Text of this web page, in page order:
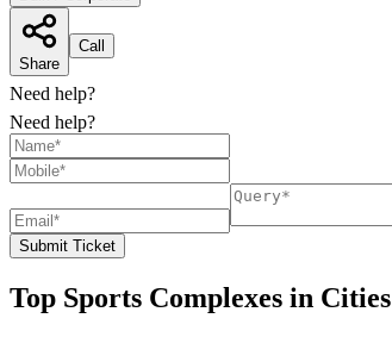
Share
Call
Need help?
Need help?
Submit Ticket
Top Sports Complexes in Cities